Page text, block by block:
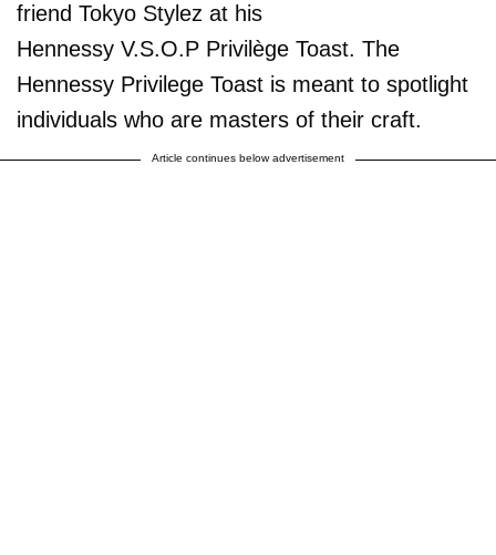
friend Tokyo Stylez at his
Hennessy V.S.O.P Privilège Toast. The
Hennessy Privilege Toast is meant to spotlight
individuals who are masters of their craft.
Article continues below advertisement